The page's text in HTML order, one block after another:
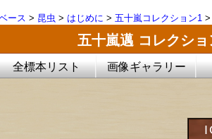
ース > 昆虫 > はじめに > 五十嵐コレクション1
五十嵐邁 コレクシ
全標本リスト 画像ギャラリー